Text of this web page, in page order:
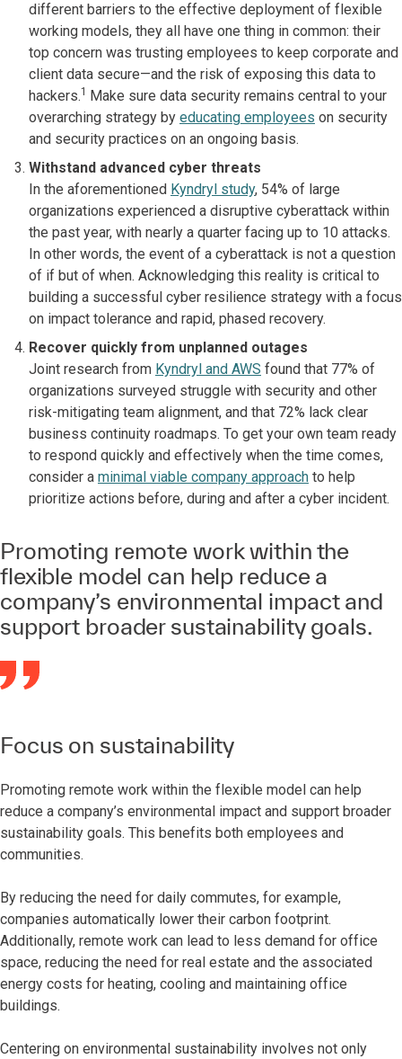
different barriers to the effective deployment of flexible
working models, they all have one thing in common: their
top concern was trusting employees to keep corporate and
client data secure—and the risk of exposing this data to
hackers.1
Make sure data security remains central to your
overarching strategy by educating employees on security
and security practices on an ongoing basis.
Withstand advanced cyber threats
In the aforementioned Kyndryl study, 54% of large
organizations experienced a disruptive cyberattack within
the past year, with nearly a quarter facing up to 10 attacks.
In other words, the event of a cyberattack is not a question
of if but of when. Acknowledging this reality is critical to
building a successful cyber resilience strategy with a focus
on impact tolerance and rapid, phased recovery.
Recover quickly from unplanned outages
Joint research from Kyndryl and AWS found that 77% of
organizations surveyed struggle with security and other
risk-mitigating team alignment, and that 72% lack clear
business continuity roadmaps. To get your own team ready
to respond quickly and effectively when the time comes,
consider a minimal viable company approach to help
prioritize actions before, during and after a cyber incident.
Promoting remote work within the
flexible model can help reduce a
company’s environmental impact and
support broader sustainability goals.
Focus on sustainability
Promoting remote work within the flexible model can help
reduce a company’s environmental impact and support broader
sustainability goals. This benefits both employees and
communities.
By reducing the need for daily commutes, for example,
companies automatically lower their carbon footprint.
Additionally, remote work can lead to less demand for office
space, reducing the need for real estate and the associated
energy costs for heating, cooling and maintaining office
buildings.
Centering on environmental sustainability involves not only